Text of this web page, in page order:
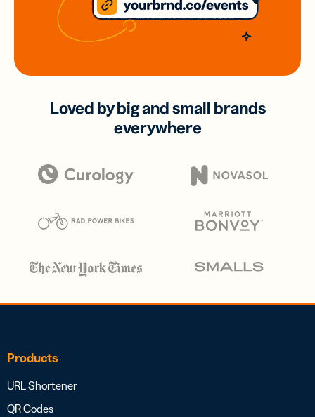
Loved by big and small brands
everywhere
Products
URL Shortener
QR Codes